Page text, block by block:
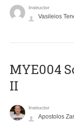
Instructor
Vasileios
MYE004
II
Instructor
Apostolos